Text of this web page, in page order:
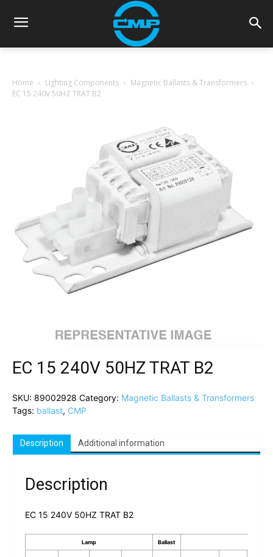
Home Lighting Components
Magnetic Ballasts & Transformers
EC 15 240V 50HZ TRAT B2
EC 15 240V 50HZ TRAT B2
SKU: 89002928 Category: Magnetic Ballasts & Transformers
Tags: ballast, CMP
Description Additional information
Description
EC 15 240V 50HZ TRAT B2
Lamp Ballast